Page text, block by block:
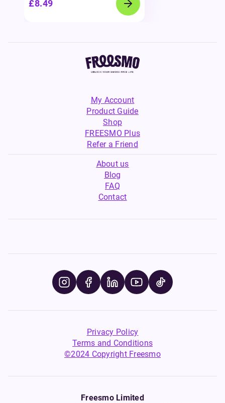
£8.49
My Account
Product Guide
Shop
FREESMO Plus
Refer a Friend
About us
Blog
FAQ
Contact
Privacy Policy
Terms and Conditions
©2024 Copyright Freesmo
Freesmo Limited